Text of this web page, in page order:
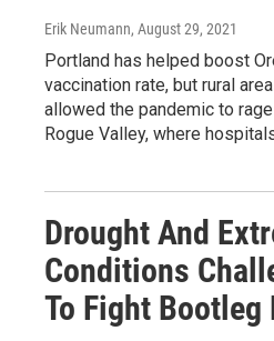
Erik Neumann, August 29, 2021
Portland has helped boost
vaccination rate, but rural
allowed the pandemic to
Rogue Valley, where
Drought And
Conditions
To Fight Bootleg